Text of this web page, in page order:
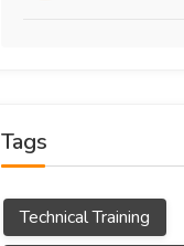
Tags
Technical Training